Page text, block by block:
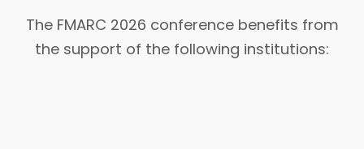
The FMARC 2026 conference benefits from
the support of the following institutions: